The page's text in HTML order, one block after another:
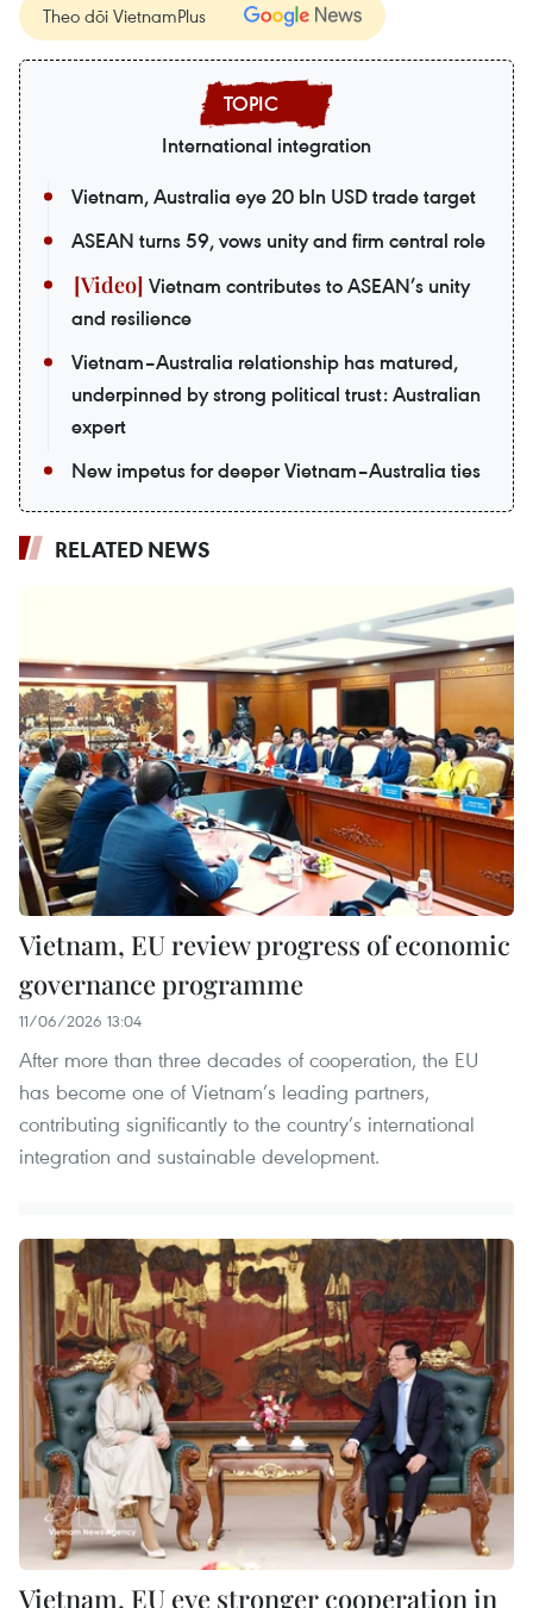
Theo dõi VietnamPlus
International integration
Vietnam, Australia eye 20 bln USD trade target
ASEAN turns 59, vows unity and firm central role
Vietnam contributes to ASEAN’s unity
and resilience
Vietnam–Australia relationship has matured,
underpinned by strong political trust: Australian
expert
New impetus for deeper Vietnam–Australia ties
RELATED NEWS
Vietnam, EU review progress of economic
governance programme
11/06/2026 13:04
After more than three decades of cooperation, the EU
has become one of Vietnam’s leading partners,
contributing significantly to the country’s international
integration and sustainable development.
Vietnam, EU eye stronger cooperation in